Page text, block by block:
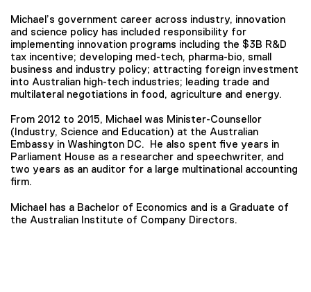
Michael’s government career across industry, innovation
and science policy has included responsibility for
implementing innovation programs including the $3B R&D
tax incentive; developing med-tech, pharma-bio, small
business and industry policy; attracting foreign investment
into Australian high-tech industries; leading trade and
multilateral negotiations in food, agriculture and energy.
From 2012 to 2015, Michael was Minister-Counsellor
(Industry, Science and Education) at the Australian
Embassy in Washington DC. He also spent five years in
Parliament House as a researcher and speechwriter, and
two years as an auditor for a large multinational accounting
firm.
Michael has a Bachelor of Economics and is a Graduate of
the Australian Institute of Company Directors.